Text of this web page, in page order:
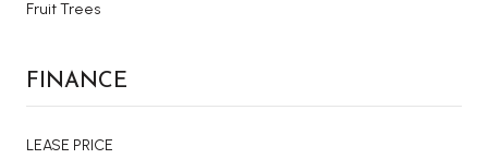
Fruit Trees
FINANCE
LEASE PRICE